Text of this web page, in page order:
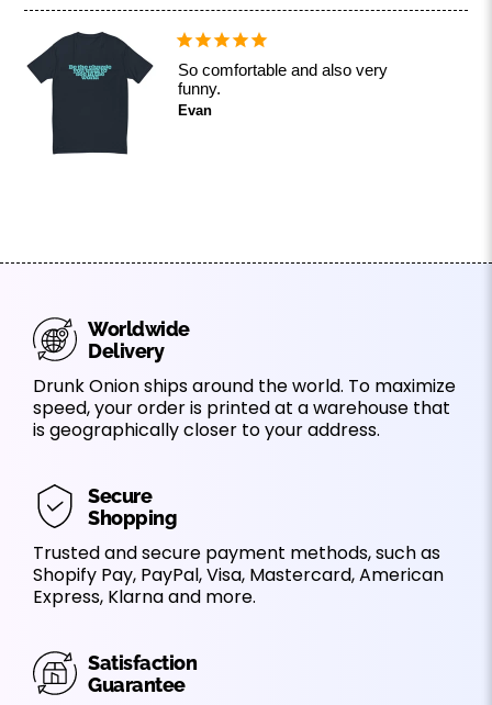
So comfortable and also very
funny.
Evan
Worldwide
Delivery
Drunk Onion ships around the world. To maximize
speed, your order is printed at a warehouse that
is geographically closer to your address.
Secure
Shopping
Trusted and secure payment methods, such as
Shopify Pay, PayPal, Visa, Mastercard, American
Express, Klarna and more.
Satisfaction
Guarantee